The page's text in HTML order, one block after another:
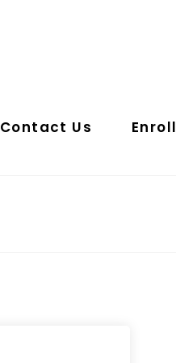
Contact Us Enroll